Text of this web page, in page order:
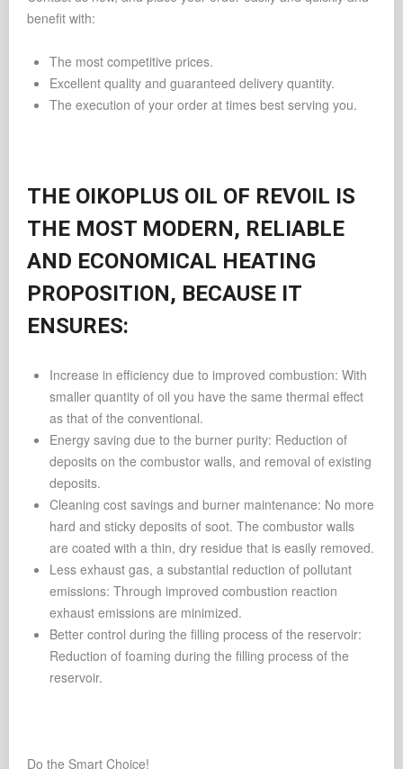
benefit with:
The most competitive prices.
Excellent quality and guaranteed delivery quantity.
The execution of your order at times best serving you.
THE OIKOPLUS OIL OF REVOIL IS
THE MOST MODERN, RELIABLE
AND ECONOMICAL HEATING
PROPOSITION, BECAUSE IT
ENSURES:
Increase in efficiency due to improved combustion: With
smaller quantity of oil you have the same thermal effect
as that of the conventional.
Energy saving due to the burner purity: Reduction of
deposits on the combustor walls, and removal of existing
deposits.
Cleaning cost savings and burner maintenance: No more
hard and sticky deposits of soot. The combustor walls
are coated with a thin, dry residue that is easily removed.
Less exhaust gas, a substantial reduction of pollutant
emissions: Through improved combustion reaction
exhaust emissions are minimized.
Better control during the filling process of the reservoir:
Reduction of foaming during the filling process of the
reservoir.
Do the Smart Choice!